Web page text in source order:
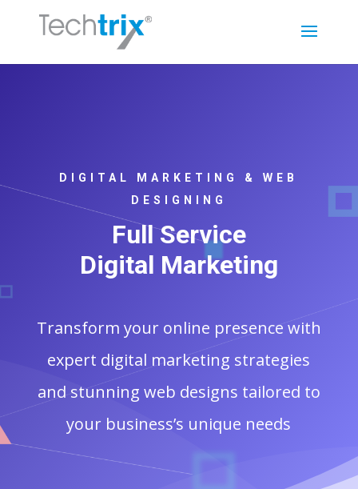
DIGITAL MARKETING & WEB
DESIGNING
Full Service
Digital Marketing
Transform your online presence with
expert digital marketing strategies
and stunning web designs tailored to
your business’s unique needs